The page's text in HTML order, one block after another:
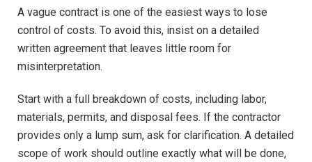
A vague contract is one of the easiest ways to lose
control of costs. To avoid this, insist on a detailed
written agreement that leaves little room for
misinterpretation.
Start with a full breakdown of costs, including labor,
materials, permits, and disposal fees. If the contractor
provides only a lump sum, ask for clarification. A detailed
scope of work should outline exactly what will be done,